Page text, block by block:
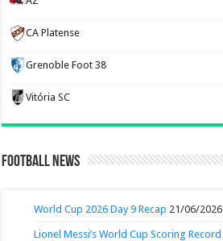
CA Platense
Grenoble Foot 38
Vitória SC
Football News
World Cup 2026 Day 9 Recap 21/06/2026
Lionel Messi’s World Cup Scoring Record